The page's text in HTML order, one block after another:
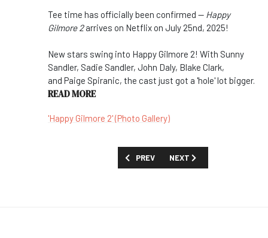
Tee time has officially been confirmed — Happy
Gilmore 2arrives on Netflix on July 25nd, 2025!
New stars swing into Happy Gilmore 2! With Sunny
Sandler, Sadie Sandler, John Daly, Blake Clark,
and Paige Spiranic, the cast just got a 'hole' lot bigger.
READ MORE
'Happy Gilmore 2' (Photo Gallery)
PREVIOUS ARTICLE: FIRST LOOK:
PREV NEXT ARTICLE: TOO
NEXT